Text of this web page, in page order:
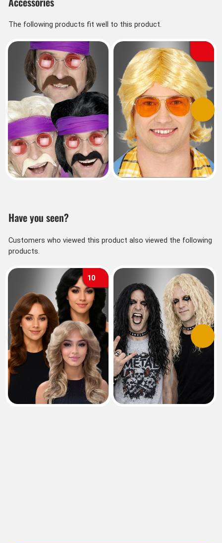
The following products fit well to this product.
Previous Next
Have you seen?
Customers who viewed this product also viewed the following
products.
10
Previous Next